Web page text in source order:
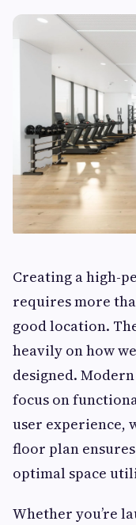
Creating a high-
requires more
good location.
heavily on how
designed. Modern
focus on
user experience,
floor plan
optimal space
Whether you’re